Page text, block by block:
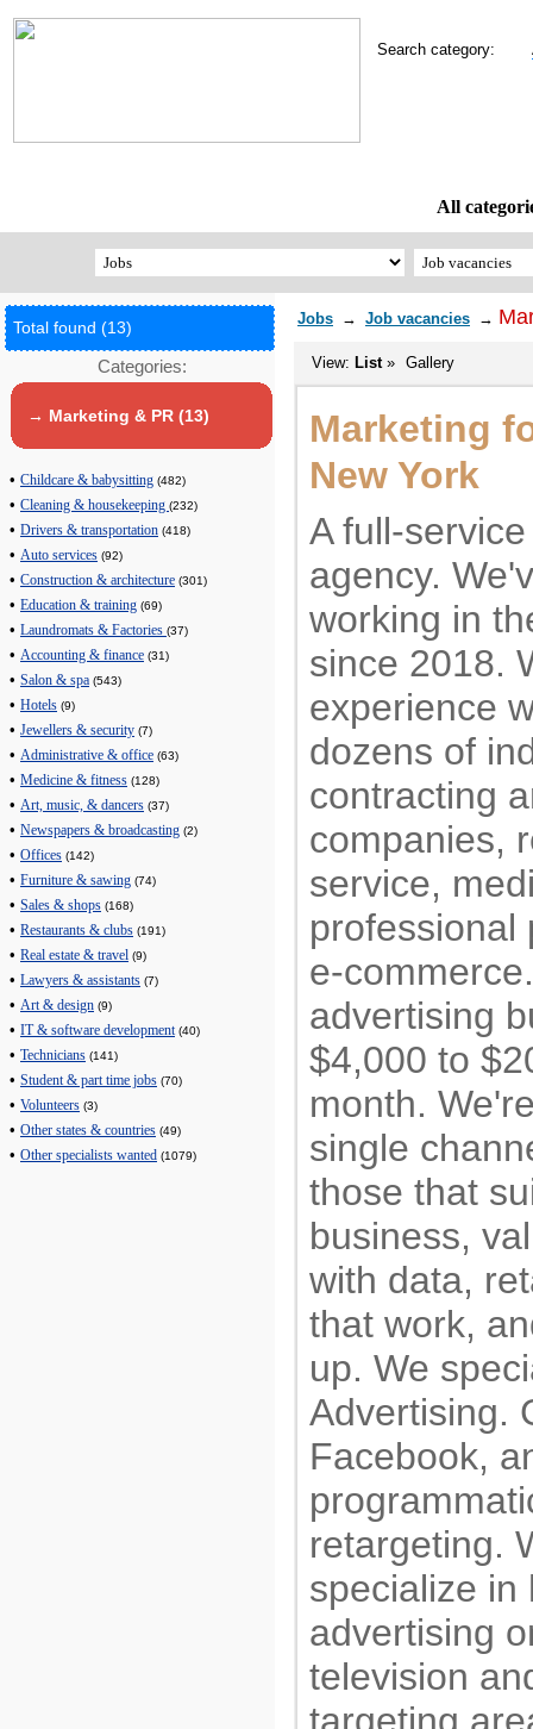
Search category:
All
Total found (13)
Categories:
→ Marketing & PR (13)
• Childcare & babysitting (482)
• Cleaning & housekeeping (232)
• Drivers & transportation (418)
• Auto services (92)
• Construction & architecture (301)
• Education & training (69)
• Laundromats & Factories (37)
• Accounting & finance (31)
• Salon & spa (543)
• Hotels (9)
• Jewellers & security (7)
• Administrative & office (63)
• Medicine & fitness (128)
• Art, music, & dancers (37)
• Newspapers & broadcasting (2)
• Offices (142)
• Furniture & sawing (74)
• Sales & shops (168)
• Restaurants & clubs (191)
• Real estate & travel (9)
• Lawyers & assistants (7)
• Art & design (9)
• IT & software development (40)
• Technicians (141)
• Student & part time jobs (70)
• Volunteers (3)
• Other states & countries (49)
• Other specialists wanted (1079)
Jobs → Job vacancies →
View: List» Gallery
Marketing
New York
A full-
agency.
working in
since 2018.
experience
dozens of
contracting
companies,
service,
professional
e-
advertising
$4,000 to
month.
single
those that
business,
with data,
that work,
up. We
Advertising.
Facebook,
retargeting.
specialize in
advertising
television